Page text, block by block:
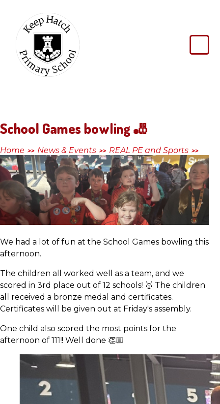
Keep
Hatch
Primary
School Games bowling 🎳
Home >> News & Events >> REAL PE and Sports >>
We had a lot of fun at the School Games bowling this
afternoon.
The children all worked well as a team, and we
scored in 3rd place out of 12 schools! 🥉 The children
all received a bronze medal and certificates.
Certificates will be given out at Friday's assembly.
One child also scored the most points for the
afternoon of 111!! Well done 👏🏼